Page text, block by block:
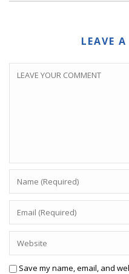
LEAVE
Save my name, email, and